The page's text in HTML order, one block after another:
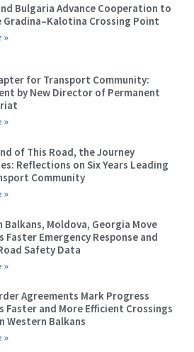
Bulgaria Advance Cooperation to
Gradina–Kalotina Crossing Point
»
for Transport Community:
by New Director of Permanent
»
of This Road, the Journey
Reflections on Six Years Leading
Community
»
Balkans, Moldova, Georgia Move
Faster Emergency Response and
Safety Data
»
Agreements Mark Progress
Faster and More Efficient Crossings
Western Balkans
»